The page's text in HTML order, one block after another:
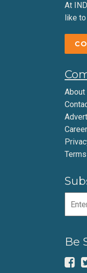
At
like
About
Career
Be